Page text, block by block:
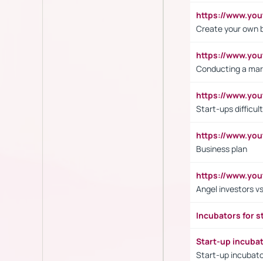
https://
Create your own
https://
Conducting a
https://
Start-ups
https://
Business plan
https://
Angel investors
Incubators for
Start-up
Start-up